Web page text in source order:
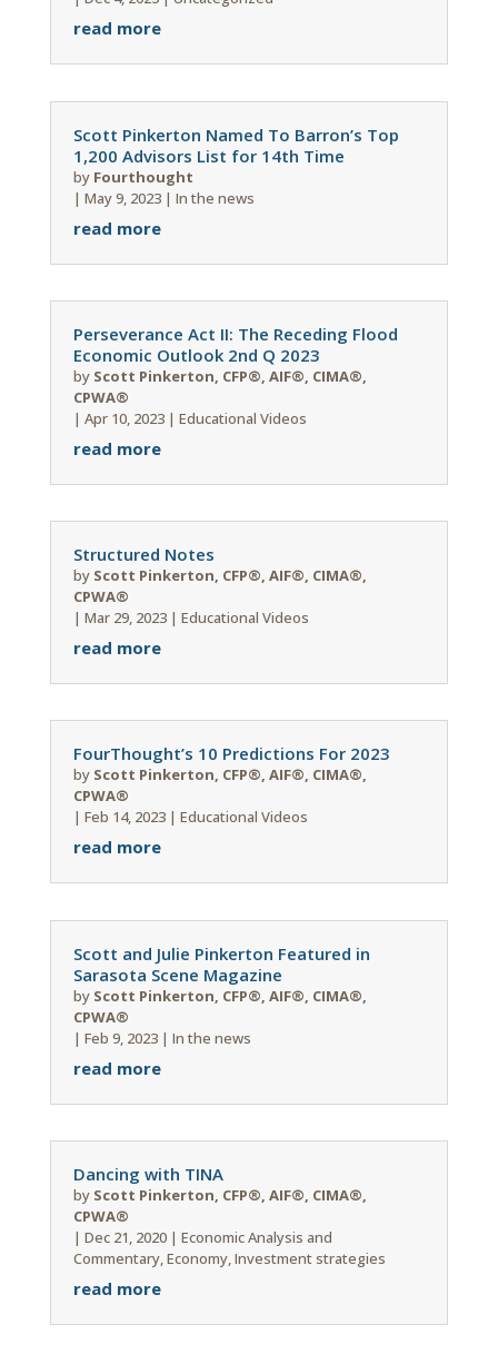
read more
Scott Pinkerton Named To Barron’s Top
1,200 Advisors List for 14th Time
by Fourthought
| May 9, 2023| In the news
read more
Perseverance Act II: The Receding Flood
Economic Outlook 2nd Q 2023
by Scott Pinkerton, CFP®, AIF®, CIMA®,
CPWA®
| Apr 10, 2023| Educational Videos
read more
Structured Notes
by Scott Pinkerton, CFP®, AIF®, CIMA®,
CPWA®
| Mar 29, 2023| Educational Videos
read more
FourThought’s 10 Predictions For 2023
by Scott Pinkerton, CFP®, AIF®, CIMA®,
CPWA®
| Feb 14, 2023| Educational Videos
read more
Scott and Julie Pinkerton Featured in
Sarasota Scene Magazine
by Scott Pinkerton, CFP®, AIF®, CIMA®,
CPWA®
| Feb 9, 2023| In the news
read more
Dancing with TINA
by Scott Pinkerton, CFP®, AIF®, CIMA®,
CPWA®
| Dec 21, 2020| Economic Analysis and
Commentary,Economy,Investment strategies
read more